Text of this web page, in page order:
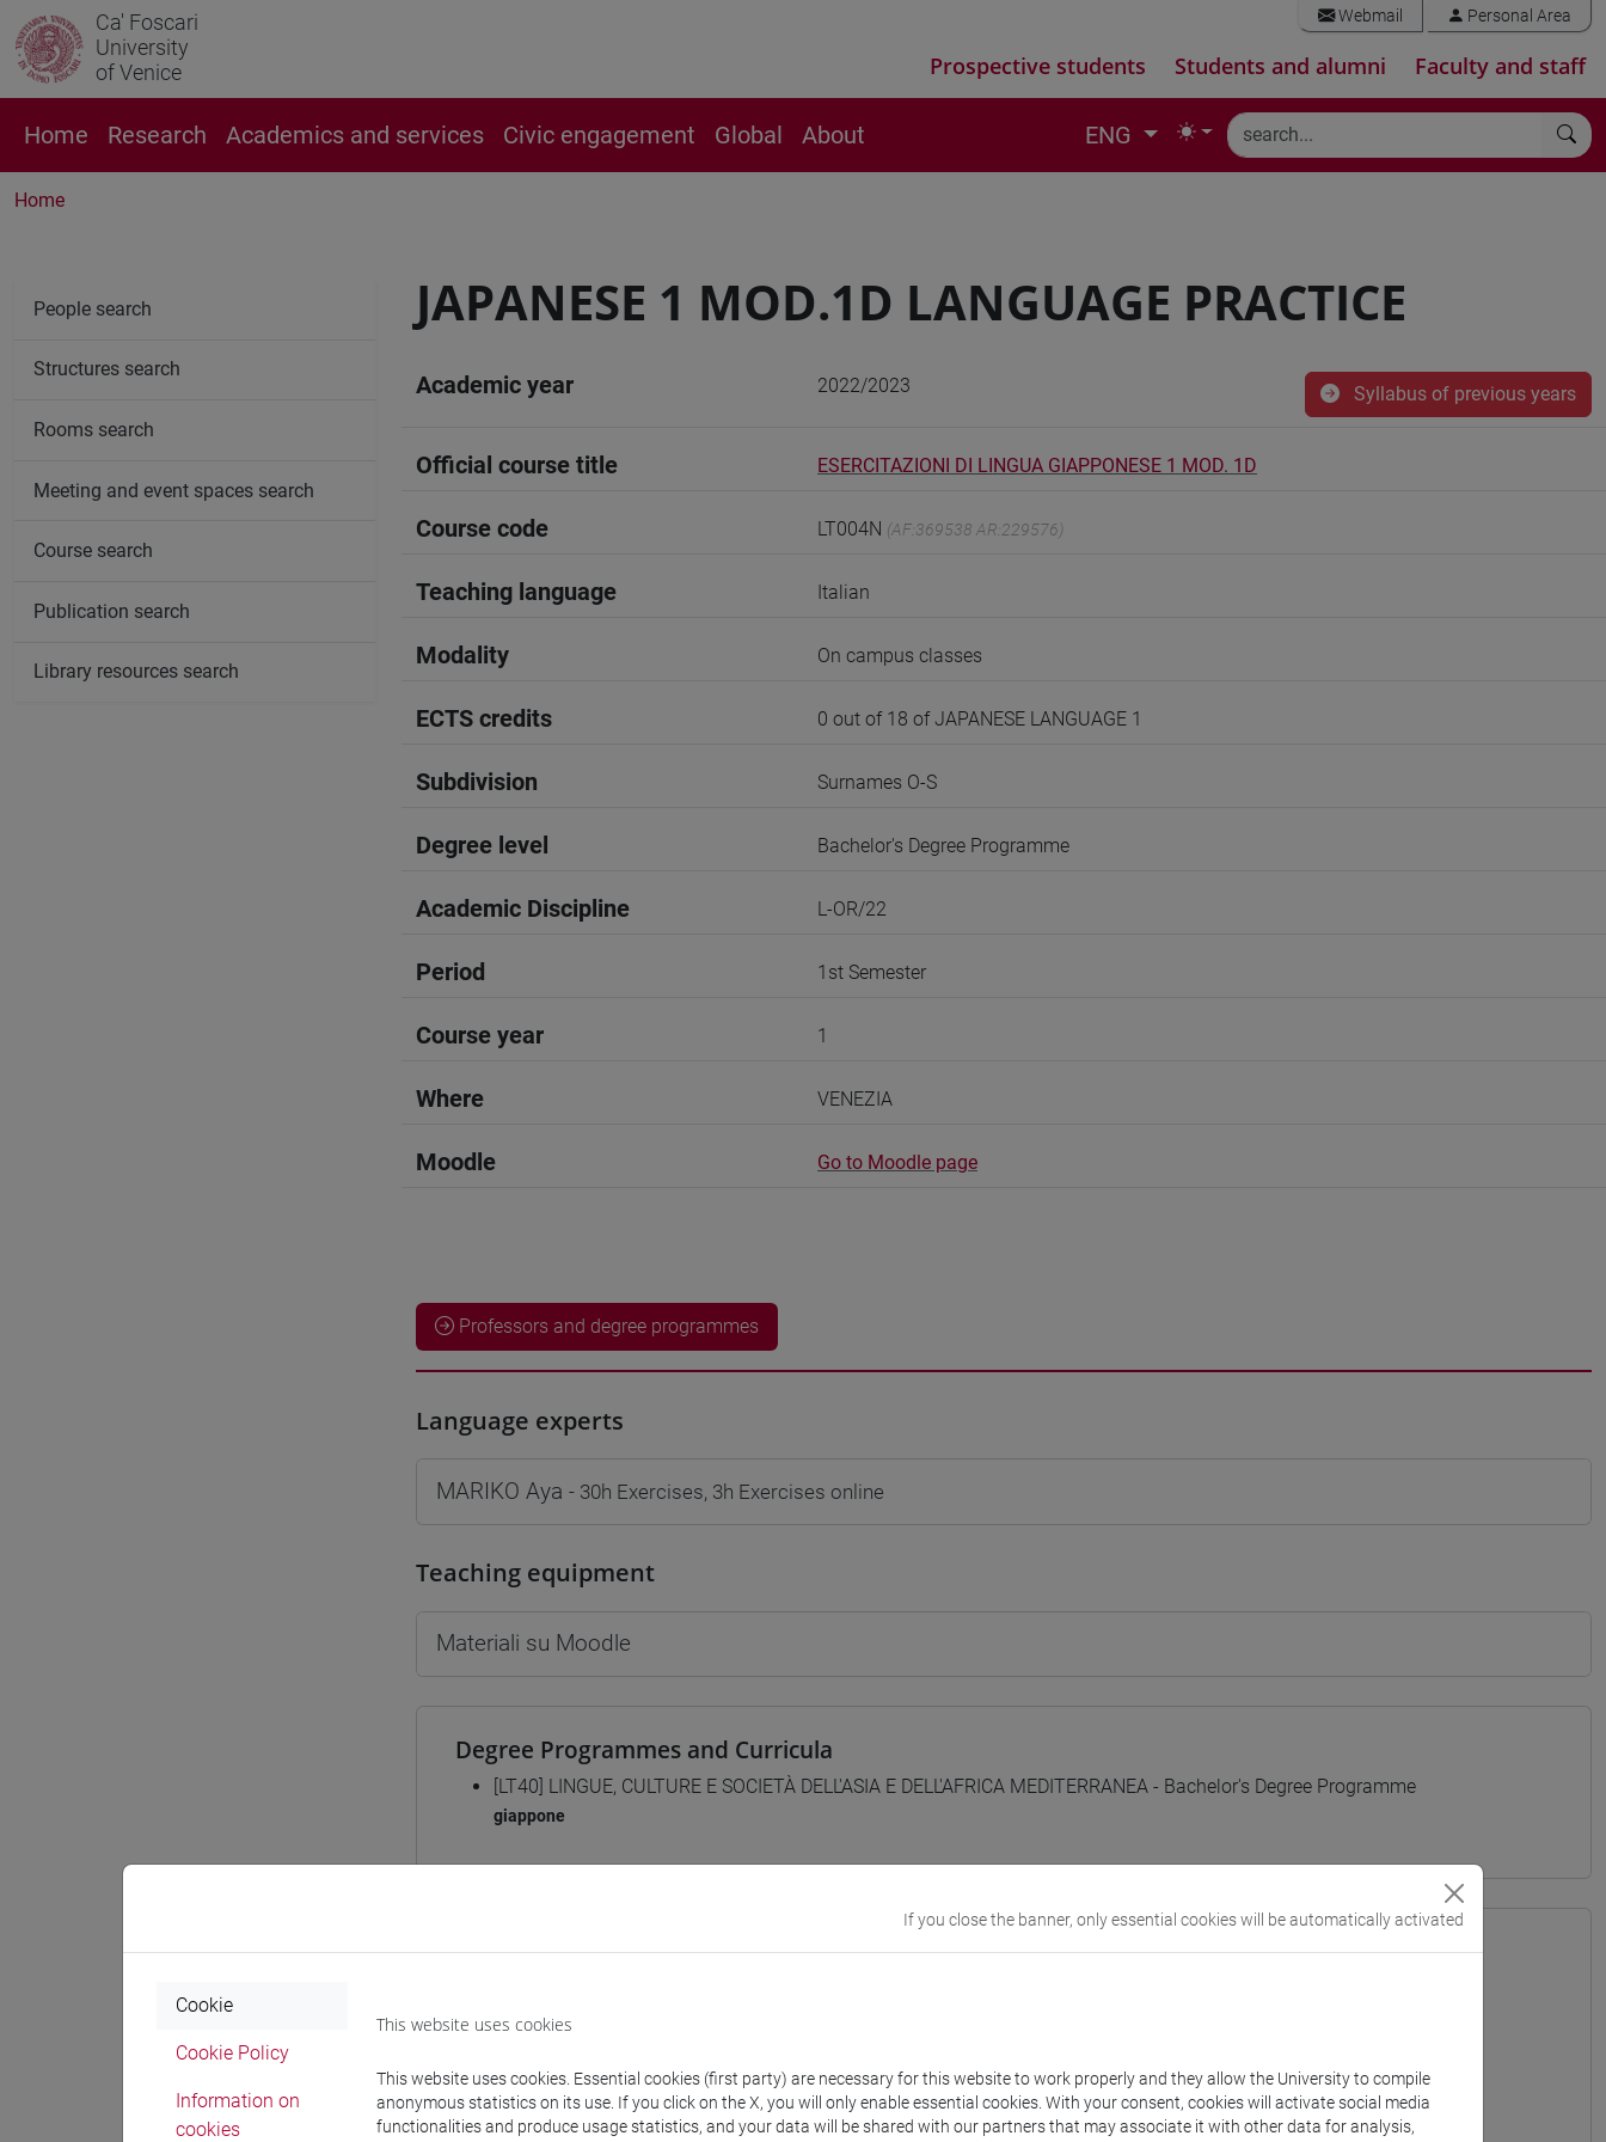
Ca' Foscari
University
of Venice
Webmail Personal Area
Prospective students Students and alumni Faculty and staff
Home Research Academics and services Civic engagement Global About ENG
Home
JAPANESE 1 MOD.1D LANGUAGE PRACTICE
Academic year 2022/2023 Syllabus of previous years
Official course title ESERCITAZIONI DI LINGUA GIAPPONESE 1 MOD. 1D
Course code LT004N (AF:369538 AR:229576)
Teaching language Italian
Modality On campus classes
ECTS credits 0 out of 18 of JAPANESE LANGUAGE 1
Subdivision Surnames O-S
Degree level Bachelor's Degree Programme
Academic Discipline L-OR/22
Period 1st Semester
Course year 1
Where VENEZIA
Moodle Go to Moodle page
Professors and degree programmes
Language experts
MARIKO Aya - 30h Exercises, 3h Exercises online
Teaching equipment
Materiali su Moodle
Degree Programmes and Curricula
[LT40] LINGUE, CULTURE E SOCIETÀ DELL'ASIA E DELL'AFRICA MEDITERRANEA - Bachelor's Degree Programme
giappone
Course structure
JAPANESE 1 MOD.1A LANGUAGE PRACTICE
JAPANESE 1 MOD.1A LANGUAGE PRACTICE Cognomi F-O
JAPANESE 1 MOD.1A LANGUAGE PRACTICE Cognomi P-Z
People search
Structures search
Rooms search
Meeting and event spaces search
Course search
Publication search
Library resources search
If you close the banner, only essential cookies will be automatically activated
Cookie
Cookie Policy
Information on
cookies
This website uses cookies
This website uses cookies. Essential cookies (first party) are necessary for this website to work properly and they allow the University to compile
anonymous statistics on its use. If you click on the X, you will only enable essential cookies. With your consent, cookies will activate social media
functionalities and produce usage statistics, and your data will be shared with our partners that may associate it with other data for analysis,